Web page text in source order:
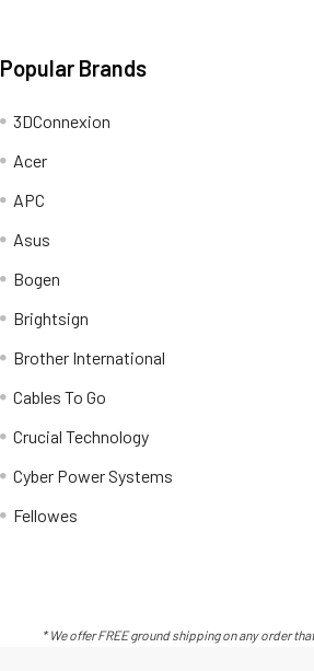
Popular Brands
3DConnexion
Acer
APC
Asus
Bogen
Brightsign
Brother International
Cables To Go
Crucial Technology
Cyber Power Systems
Fellowes
* We offer FREE ground shipping on any order